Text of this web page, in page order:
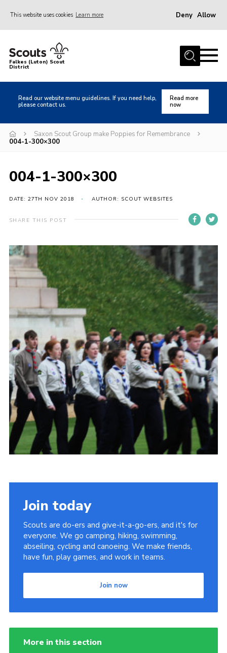
This website uses cookies Learn more Deny Allow
Home
About us
Local Activities
Heritage
Badges and Shops
Events
Gallery
International
Members
Volunteer Vacancies
Sitemap
Falkes (Luton) Scout
District
Read our website menu guidelines. If you need help,
please contact us.
Read more
now
Saxon Scout Group make Poppies for Remembrance
004-1-300×300
004-1-300×300
DATE: 27TH NOV 2018 AUTHOR: SCOUT WEBSITES
SHARE THIS POST
Join today
Scouts are do-ers and give-it-a-go-ers, and it's for
everyone. We go camping, hiking, swimming,
abseiling, cycling and canoeing. We make friends,
have fun, play games, and work in teams.
Join now
More in this section